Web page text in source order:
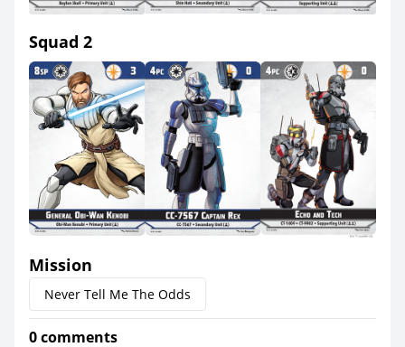
Squad 2
Mission
Never Tell Me The Odds
0 comments